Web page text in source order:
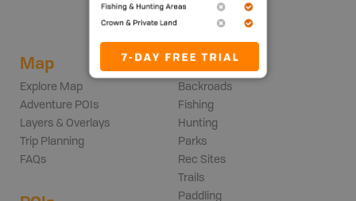
Map
Explore Map
Adventure POIs
Layers & Overlays
Trip Planning
FAQs
Adventures
Backroads
Fishing
Hunting
Parks
Rec Sites
Trails
Paddling